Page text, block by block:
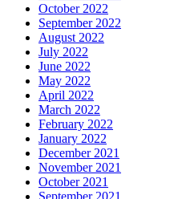
October 2022
September 2022
August 2022
July 2022
June 2022
May 2022
April 2022
March 2022
February 2022
January 2022
December 2021
November 2021
October 2021
September 2021